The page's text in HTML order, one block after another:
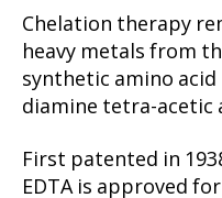
Chelation therapy
heavy metals from
synthetic amino acid
diamine tetra-acetic
First patented in
EDTA is approved